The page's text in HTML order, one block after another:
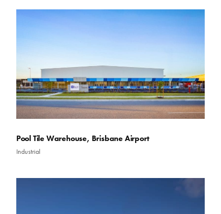
Pool Tile Warehouse, Brisbane Airport
Industrial